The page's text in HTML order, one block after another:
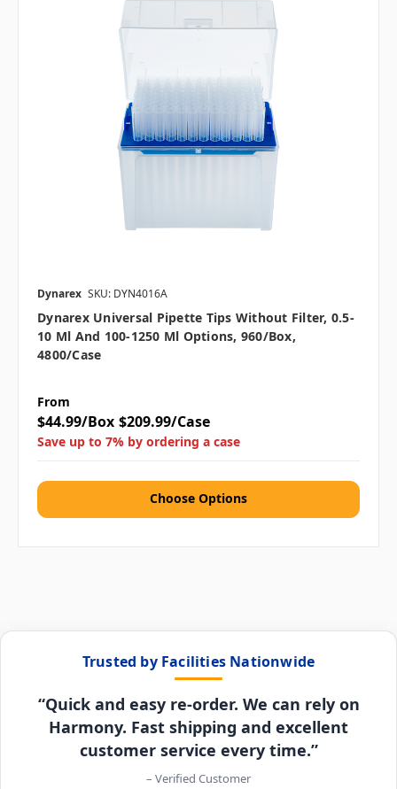
Dynarex SKU: DYN4016A
Dynarex Universal Pipette Tips Without Filter, 0.5-
10 Μl And 100-1250 Μl Options, 960/box,
4800/case
From
$44.99/Box $209.99/Case
Save up to 7% by ordering a case
Choose Options
Trusted by Facilities Nationwide
“Quick and easy re-order. We can rely on
Harmony. Fast shipping and excellent
customer service every time.”
– Verified Customer